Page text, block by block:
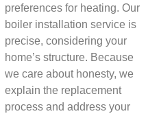
preferences for heating. Our
boiler installation service is
precise, considering your
home’s structure. Because
we care about honesty, we
explain the replacement
process and address your